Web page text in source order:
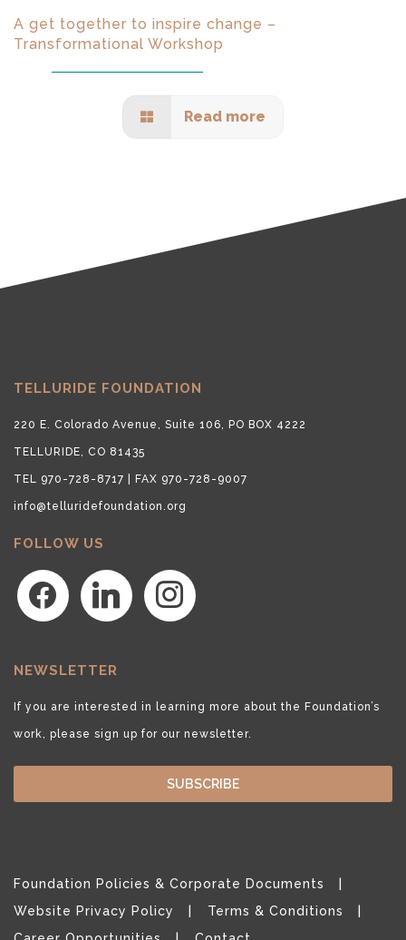
A get together to inspire change –
Transformational Workshop
Read more
TELLURIDE FOUNDATION
220 E. Colorado Avenue, Suite 106, PO BOX 4222
TELLURIDE, CO 81435
TEL 970-728-8717 | FAX 970-728-9007
info@telluridefoundation.org
FOLLOW US
facebook linkedin instagram
NEWSLETTER
If you are interested in learning more about the Foundation’s
work, please sign up for our newsletter.
SUBSCRIBE
Foundation Policies & Corporate Documents
Website Privacy Policy
Terms & Conditions